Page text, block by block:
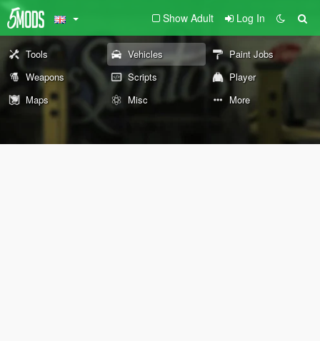
Show Adult Log In
Tools Vehicles
Paint Jobs
Weapons
Scripts
Player
Maps
Misc More